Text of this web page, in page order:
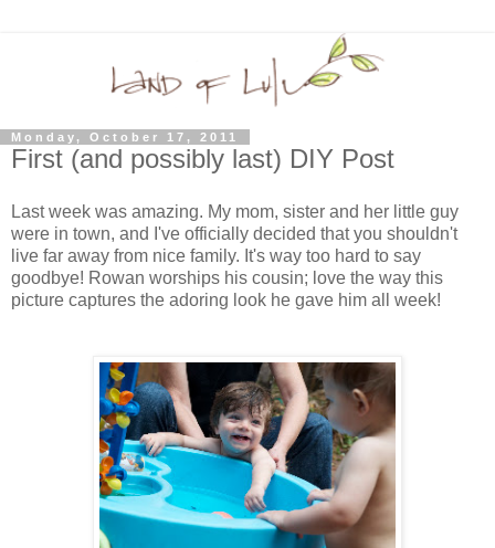
Monday, October 17, 2011
First (and possibly last) DIY Post
Last week was amazing. My mom, sister and her little guy
were in town, and I've officially decided that you shouldn't
live far away from nice family. It's way too hard to say
goodbye! Rowan worships his cousin; love the way this
picture captures the adoring look he gave him all week!